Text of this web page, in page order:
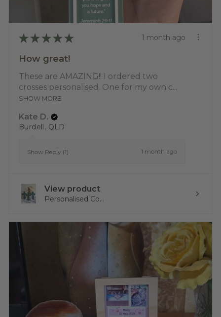
★ ★ ★ ★ ★ 1 month ago
How great!
These are AMAZING!! I ordered two
crosses personalised. One for my own c...
SHOW MORE
Kate D.
Burdell, QLD
Show Reply (1) 1 month ago
View product
Personalised Co...